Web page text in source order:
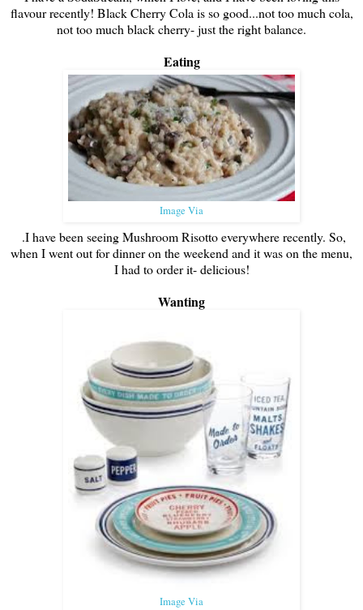
flavour recently! Black Cherry Cola is so good...not too much cola,
not too much black cherry- just the right balance.
Eating
Image Via
.I have been seeing Mushroom Risotto everywhere recently. So,
when I went out for dinner on the weekend and it was on the menu,
I had to order it- delicious!
Wanting
Image Via